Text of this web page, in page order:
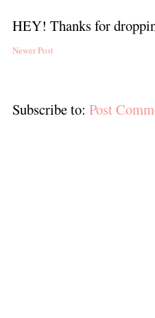
HEY! Thanks for
Newer Post
Subscribe to: Post